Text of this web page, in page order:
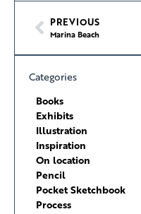
PREVIOUS
Marina Beach
Categories
Books
Exhibits
Illustration
Inspiration
On location
Pencil
Pocket Sketchbook
Process